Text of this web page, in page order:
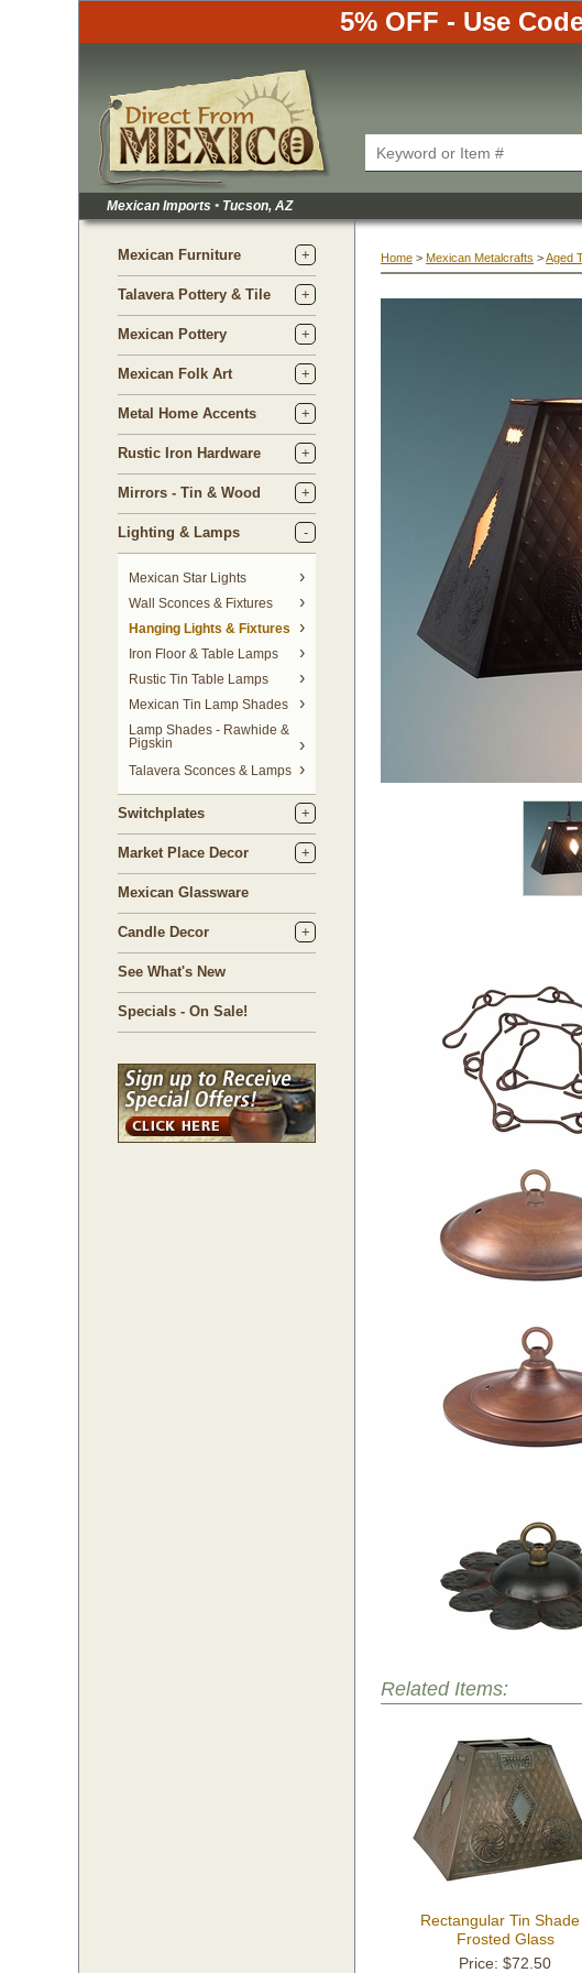
5% OFF - Use
Mexican Imports • Tucson, AZ
Mexican Furniture
Talavera Pottery & Tile
Mexican Pottery
Mexican Folk Art
Metal Home Accents
Rustic Iron Hardware
Mirrors - Tin & Wood
Lighting & Lamps
Mexican Star Lights
Wall Sconces & Fixtures
Hanging Lights & Fixtures
Iron Floor & Table Lamps
Rustic Tin Table Lamps
Mexican Tin Lamp Shades
Lamp Shades - Rawhide &
Pigskin
Talavera Sconces & Lamps
Switchplates
Market Place Decor
Mexican Glassware
Candle Decor
See What's New
Specials - On Sale!
Home > Mexican Metalcrafts >Aged
Related Items:
Rectangular Tin Shade
Frosted Glass
Price: $72.50